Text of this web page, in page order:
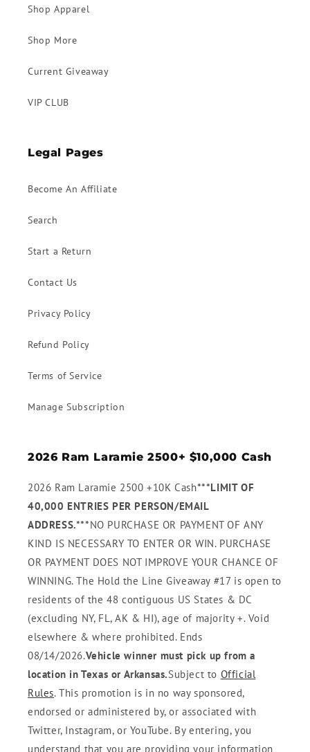
Shop Apparel
Shop More
Current Giveaway
VIP CLUB
Legal Pages
Become An Affiliate
Search
Start a Return
Contact Us
Privacy Policy
Refund Policy
Terms of Service
Manage Subscription
2026 Ram Laramie 2500+ $10,000 Cash
2026 Ram Laramie 2500 +10K Cash***LIMIT OF
40,000 ENTRIES PER PERSON/EMAIL
ADDRESS.***NO PURCHASE OR PAYMENT OF ANY
KIND IS NECESSARY TO ENTER OR WIN. PURCHASE
OR PAYMENT DOES NOT IMPROVE YOUR CHANCE OF
WINNING. The Hold the Line Giveaway #17 is open to
residents of the 48 contiguous US States & DC
(excluding NY, FL, AK & HI), age of majority +. Void
elsewhere & where prohibited. Ends
08/14/2026.Vehicle winner must pick up from a
location in Texas or Arkansas.Subject to Official
Rules. This promotion is in no way sponsored,
endorsed or administered by, or associated with
Twitter, Instagram, or YouTube. By entering, you
understand that you are providing your information